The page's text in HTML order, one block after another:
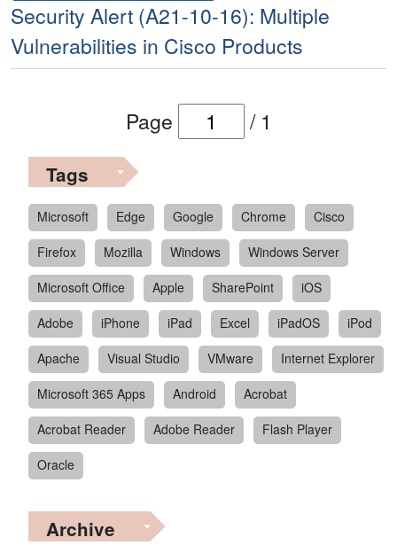
Security Alert (A21-10-16): Multiple
Vulnerabilities in Cisco Products
Page / 1
Tags
Microsoft Edge Google Chrome
Cisco
Firefox
Mozilla Windows
Windows Server
Microsoft Office
Apple SharePoint
iOS
Adobe
iPhone iPad Excel iPadOS
iPod
Apache
Visual Studio VMware
Internet Explorer
Microsoft 365 Apps
Android
Acrobat
Acrobat Reader
Adobe Reader
Flash Player
Oracle
Archive